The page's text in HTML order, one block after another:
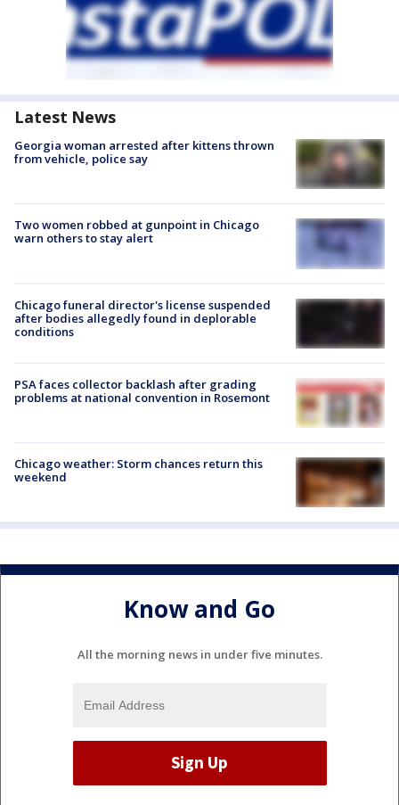
Latest News
Georgia woman arrested after kittens thrown
from vehicle, police say
Two women robbed at gunpoint in Chicago
warn others to stay alert
Chicago funeral director's license suspended
after bodies allegedly found in deplorable
conditions
PSA faces collector backlash after grading
problems at national convention in Rosemont
Chicago weather: Storm chances return this
weekend
Know and Go
All the morning news in under five minutes.